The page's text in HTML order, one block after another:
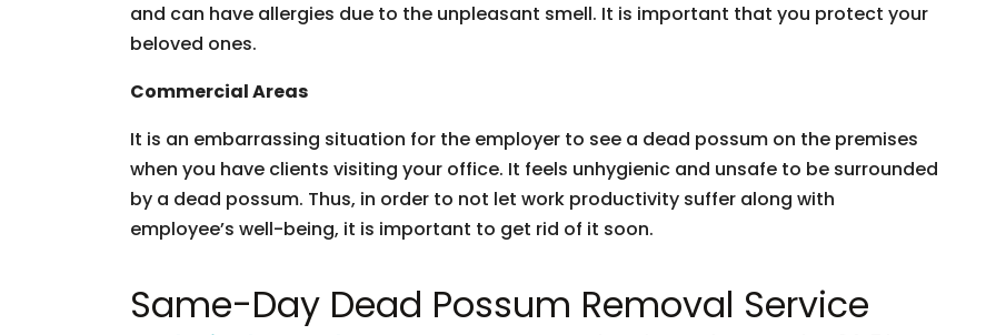
and can have allergies due to the unpleasant smell. It is important that you protect your
beloved ones.
Commercial Areas
It is an embarrassing situation for the employer to see a dead possum on the premises
when you have clients visiting your office. It feels unhygienic and unsafe to be surrounded
by a dead possum. Thus, in order to not let work productivity suffer along with
employee’s well-being, it is important to get rid of it soon.
Same-Day Dead Possum Removal Service